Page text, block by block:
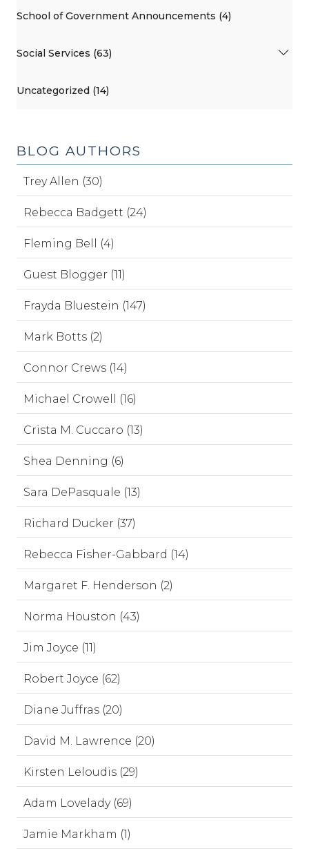
School of Government Announcements (4)
Social Services (63)
Uncategorized (14)
BLOG AUTHORS
Trey Allen (30)
Rebecca Badgett (24)
Fleming Bell (4)
Guest Blogger (11)
Frayda Bluestein (147)
Mark Botts (2)
Connor Crews (14)
Michael Crowell (16)
Crista M. Cuccaro (13)
Shea Denning (6)
Sara DePasquale (13)
Richard Ducker (37)
Rebecca Fisher-Gabbard (14)
Margaret F. Henderson (2)
Norma Houston (43)
Jim Joyce (11)
Robert Joyce (62)
Diane Juffras (20)
David M. Lawrence (20)
Kirsten Leloudis (29)
Adam Lovelady (69)
Jamie Markham (1)